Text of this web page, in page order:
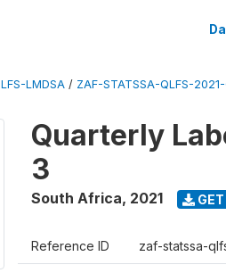
LMDSA / ZAF-STATSSA-QLFS-
Quarterly
3
South Africa, 2021 GET
Reference ID zaf-statssa-